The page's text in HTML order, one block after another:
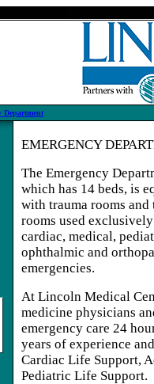
Department
EMERGENCY
The Emergency
which has 14 beds, is
with trauma rooms and
rooms used
cardiac, medical,
ophthalmic and
emergencies.
At Lincoln Medical
medicine physicians
emergency care 24
years of experience
Cardiac Life Support,
Pediatric Life Support.